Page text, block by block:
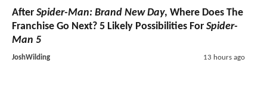
After Spider-Man: Brand New Day, Where Does The
Franchise Go Next? 5 Likely Possibilities For Spider-
Man 5
JoshWilding 13 hours ago